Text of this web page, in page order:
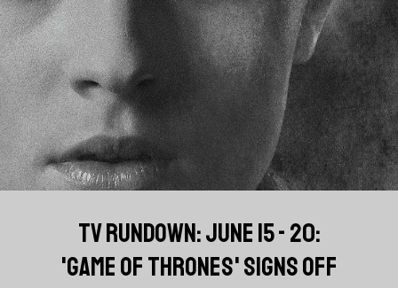
TV RUNDOWN: JUNE 15 - 20:
'GAME OF THRONES' SIGNS OFF